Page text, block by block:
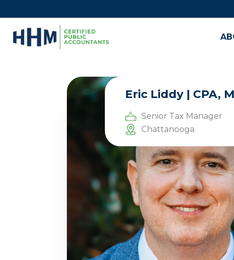
Eric Liddy | CPA,
Senior Tax Manager
Chattanooga